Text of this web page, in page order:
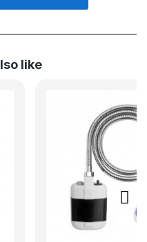
like